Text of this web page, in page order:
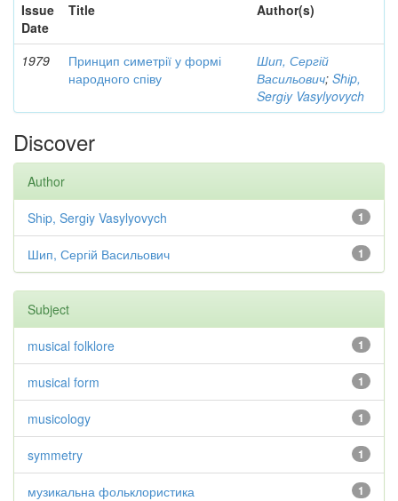
Issue
Date
Title Author(s)
1979
Принцип симетрії у формі
народного співу
Шип, Сергій
Васильович; Shіp,
Sergіy Vasylyovych
Discover
Author
1
Shіp, Sergіy Vasylyovych
1
Шип, Сергій Васильович
Subject
1
musical folklore
1
musical form
1
musicology
1
symmetry
1
музикальна фольклористика